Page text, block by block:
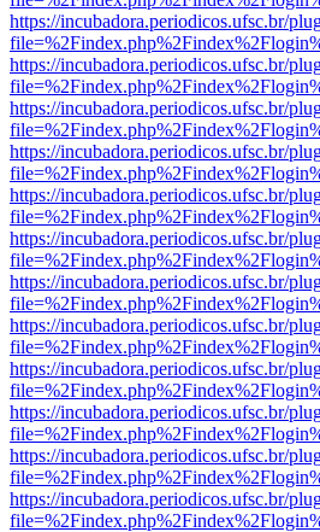
https://incubadora.periodicos.ufsc.br/
https://incubadora.periodicos.ufsc.br/
https://incubadora.periodicos.ufsc.br/
https://incubadora.periodicos.ufsc.br/
https://incubadora.periodicos.ufsc.br/
https://incubadora.periodicos.ufsc.br/
https://incubadora.periodicos.ufsc.br/
https://incubadora.periodicos.ufsc.br/
https://incubadora.periodicos.ufsc.br/
https://incubadora.periodicos.ufsc.br/
https://incubadora.periodicos.ufsc.br/
https://incubadora.periodicos.ufsc.br/